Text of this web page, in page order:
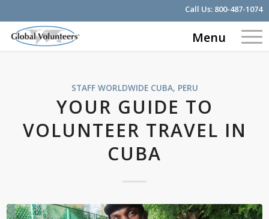
Call Us: 800-487-1074
Menu
STAFF WORLDWIDE CUBA, PERU
YOUR GUIDE TO
VOLUNTEER TRAVEL IN
CUBA